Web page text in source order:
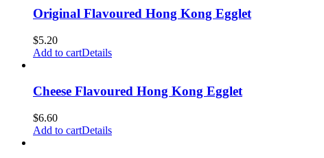
Original Flavoured Hong Kong Egglet
$5.20
Add to cartDetails
Cheese Flavoured Hong Kong Egglet
$6.60
Add to cartDetails